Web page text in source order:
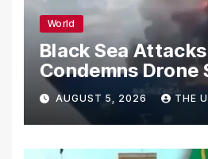
World
Black Sea
Condemns Drone
Merchant Ships
AUGUST 5, 2026 THE